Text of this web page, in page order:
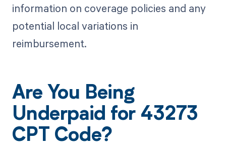
information on coverage policies and any
potential local variations in
reimbursement.
Are You Being
Underpaid for 43273
CPT Code?